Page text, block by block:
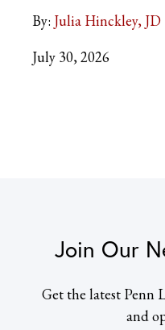
By: Julia Hinckley, JD
July 30, 2026
Join Our
Get the latest Penn
and